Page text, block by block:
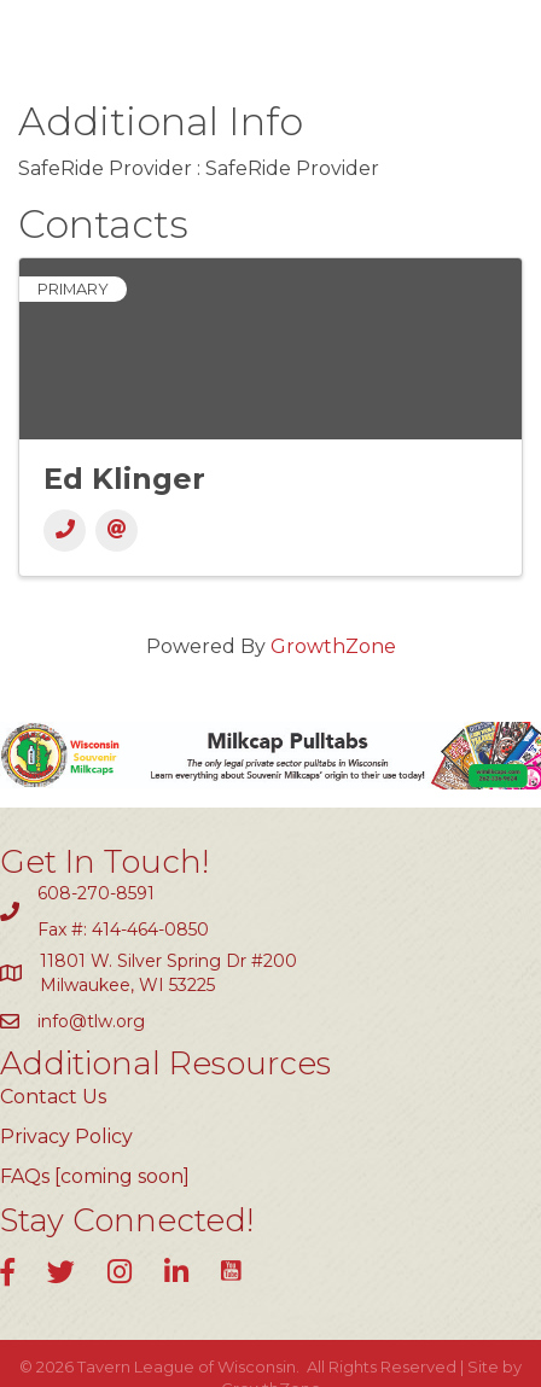
Additional Info
SafeRide Provider : SafeRide Provider
Contacts
PRIMARY
Ed Klinger
Powered By GrowthZone
Get In Touch!
608-270-8591
Fax #: 414-464-0850
11801 W. Silver Spring Dr #200
Milwaukee, WI 53225
info@tlw.org
Additional Resources
Contact Us
Privacy Policy
FAQs [coming soon]
Stay Connected!
FacebookTwitterInstagramLinkedInYouTube
© 2026Tavern League of Wisconsin.
All Rights Reserved | Site by